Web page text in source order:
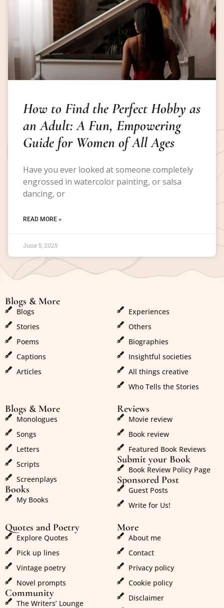
How to Find the Perfect Hobby as
an Adult: A Fun, Empowering
Guide for Women of All Ages
Have you ever looked at someone completely
engrossed in watercolor painting, or salsa
dancing, or
READ MORE »
June 5, 2025
Blogs & More
Blogs
Stories
Poems
Captions
Articles
Experiences
Others
Biographies
Insightful societies
All things creative
Who Tells the Stories
Blogs & More
Monologues
Songs
Letters
Scripts
Screenplays
Books
My Books
Reviews
Movie review
Book review
Featured Book Reviews
Submit your Book
Book Review Policy Page
Sponsored Post
Guest Posts
Write for Us!
Quotes and Poetry
Explore Quotes
Pick up lines
Vintage poetry
Novel prompts
Community
The Writers’ Lounge
More
About me
Contact
Privacy policy
Cookie policy
Disclaimer